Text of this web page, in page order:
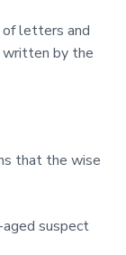
of letters and
written by the
that the wise
suspect